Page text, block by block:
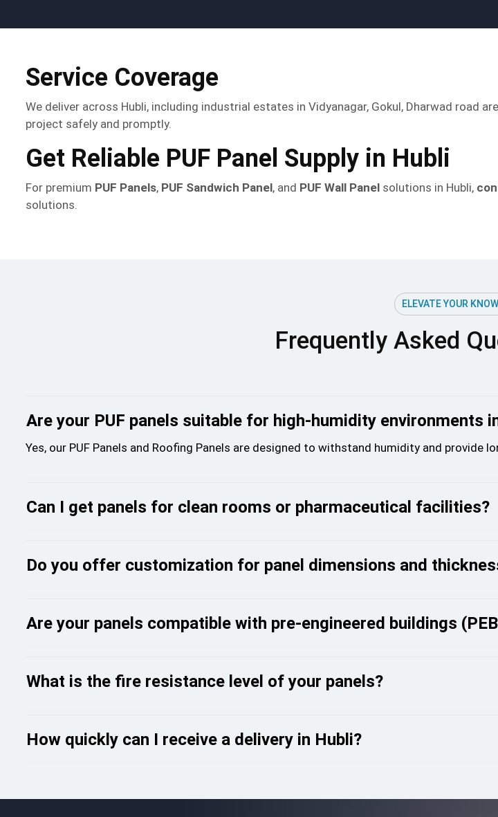
Service Coverage
We deliver across Hubli, including industrial estates in Vidyanagar, Gokul, Dharwad road
project safely and promptly.
Get Reliable PUF Panel Supply in Hubli
For premium PUF Panels, PUF Sandwich Panel, and PUF Wall Panel solutions in Hubli,
solutions.
ELEVATE YOUR
Frequently Asked
Are your PUF panels suitable for high-humidity environments
Yes, our PUF Panels and Roofing Panels are designed to withstand humidity and
Can I get panels for clean rooms or pharmaceutical facilities?
Do you offer customization for panel dimensions and
Are your panels compatible with pre-engineered buildings
What is the fire resistance level of your panels?
How quickly can I receive a delivery in Hubli?